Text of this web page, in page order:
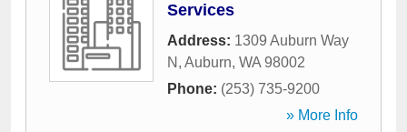
Services
Address: 1309 Auburn Way
N , Auburn, WA 98002
Phone: (253) 735-9200
» More Info